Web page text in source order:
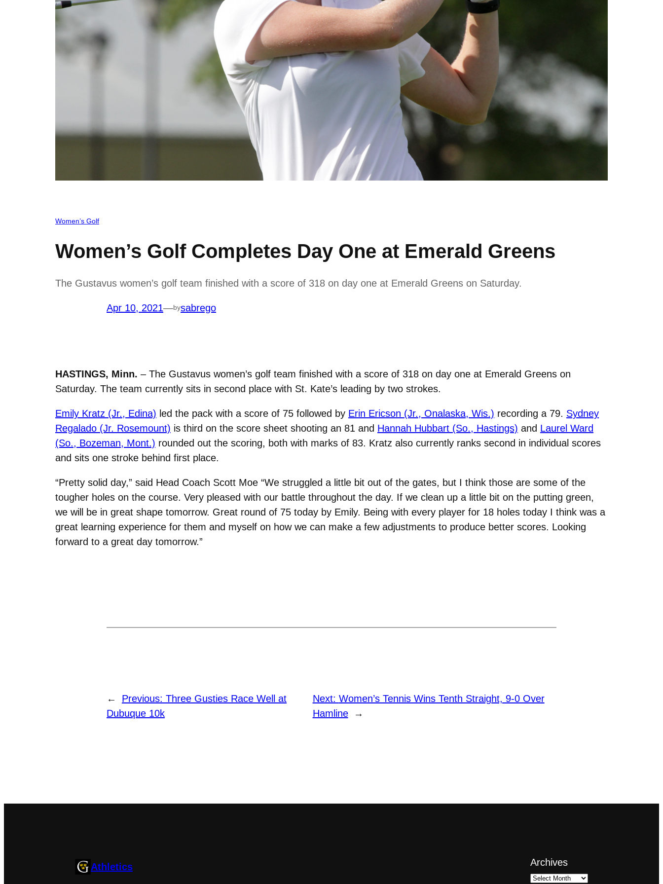
Women’s Golf
Women’s Golf Completes Day One at Emerald Greens
The Gustavus women’s golf team finished with a score of 318 on day one at Emerald Greens on Saturday.
Apr 10, 2021—bysabrego
HASTINGS, Minn. – The Gustavus women’s golf team finished with a score of 318 on day one at Emerald Greens on
Saturday. The team currently sits in second place with St. Kate’s leading by two strokes.
Emily Kratz (Jr., Edina) led the pack with a score of 75 followed by Erin Ericson (Jr., Onalaska, Wis.) recording a 79. Sydney
Regalado (Jr. Rosemount) is third on the score sheet shooting an 81 and Hannah Hubbart (So., Hastings) and Laurel Ward
(So., Bozeman, Mont.) rounded out the scoring, both with marks of 83. Kratz also currently ranks second in individual scores
and sits one stroke behind first place.
“Pretty solid day,” said Head Coach Scott Moe “We struggled a little bit out of the gates, but I think those are some of the
tougher holes on the course. Very pleased with our battle throughout the day. If we clean up a little bit on the putting green,
we will be in great shape tomorrow. Great round of 75 today by Emily. Being with every player for 18 holes today I think was a
great learning experience for them and myself on how we can make a few adjustments to produce better scores. Looking
forward to a great day tomorrow.”
← Previous: Three Gusties Race Well at
Dubuque 10k
Next: Women’s Tennis Wins Tenth Straight, 9-0 Over
Hamline
→
Athletics Archives